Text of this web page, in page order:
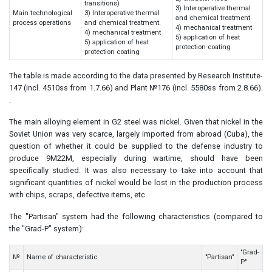
Main technological
process operations
transitions)
3) Interoperative thermal
and chemical treatment.
4) mechanical treatment
5) application of heat
protection coating
3) Interoperative thermal
and chemical treatment
4) mechanical treatment
5) application of heat
protection coating
The table is made according to the data presented by Research Institute-
147 (incl. 4510ss from 1.7.66) and Plant №176 (incl. 5580ss from 2.8.66).
The main alloying element in G2 steel was nickel. Given that nickel in the
Soviet Union was very scarce, largely imported from abroad (Cuba), the
question of whether it could be supplied to the defense industry to
produce 9M22M, especially during wartime, should have been
specifically studied. It was also necessary to take into account that
significant quantities of nickel would be lost in the production process
with chips, scraps, defective items, etc.
The "Partisan" system had the following characteristics (compared to
the "Grad-P" system):
№ Name of characteristic "Partisan"
"Grad-
P"